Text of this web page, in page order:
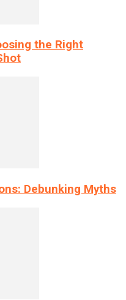
the Right
Debunking Myths